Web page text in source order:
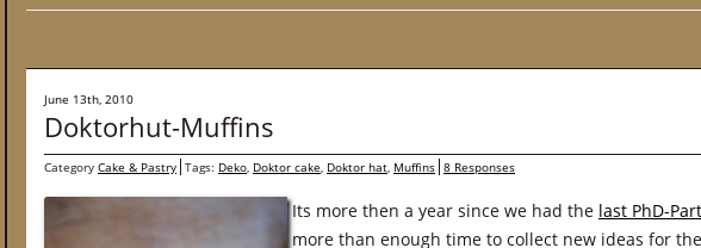
June 13th, 2010
Doktorhut-Muffins
Category Cake & Pastry Tags: Deko, Doktor cake, Doktor hat, Muffins 8 Responses
Its more then a year since we had the last PhD-
more than enough time to collect new ideas for